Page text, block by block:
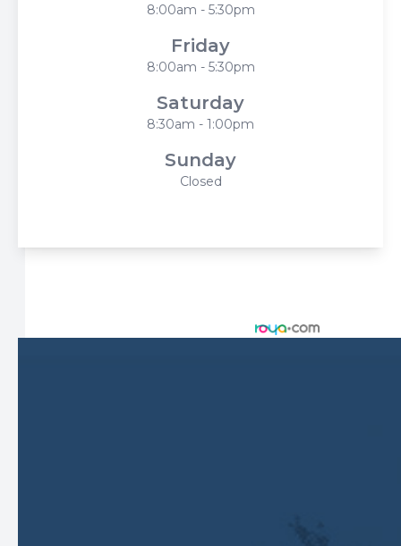
8:00am - 5:30pm
Friday
8:00am - 5:30pm
Saturday
8:30am - 1:00pm
Sunday
Closed